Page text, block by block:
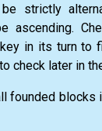
strictly
ascending.
in its turn to
check later in
founded blocks